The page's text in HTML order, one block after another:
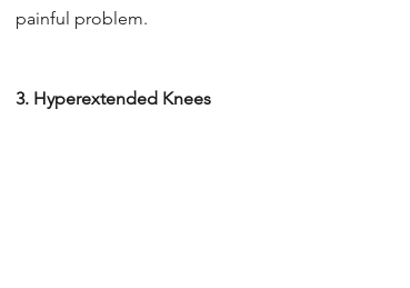
painful problem.
3. Hyperextended Knees